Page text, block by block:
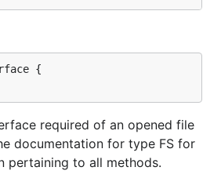
{
required of an opened file
documentation for type FS for
pertaining to all methods.